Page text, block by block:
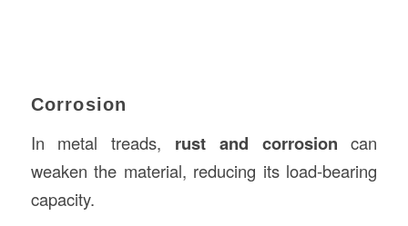
Corrosion
In metal treads, rust and corrosion can
weaken the material, reducing its load-bearing
capacity.